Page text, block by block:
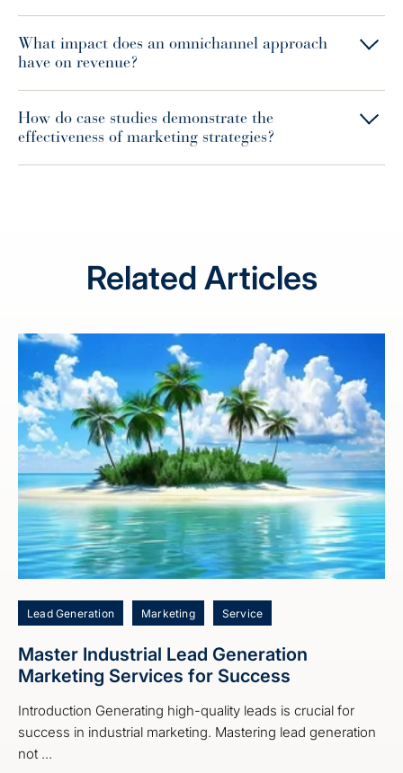
What impact does an omnichannel approach
have on revenue?
How do case studies demonstrate the
effectiveness of marketing strategies?
Related Articles
Lead Generation Marketing Service
Master Industrial Lead Generation
Marketing Services for Success
Introduction Generating high-quality leads is crucial for
success in industrial marketing. Mastering lead generation
not ...